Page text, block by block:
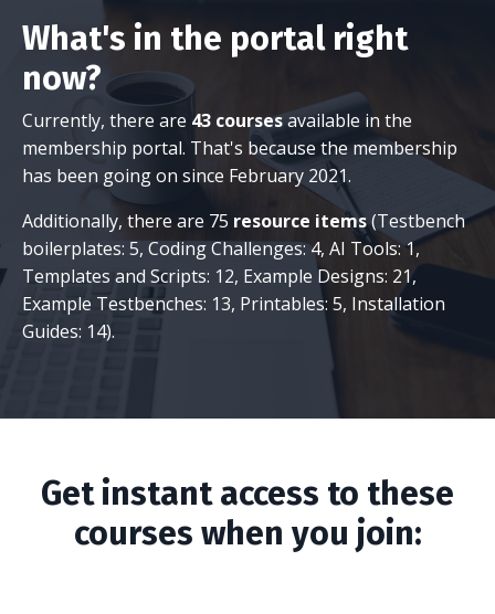
What's in the portal right
now?
Currently, there are 43 coursesavailable in the
membership portal. That's because the membership
has been going on since February 2021.
Additionally, there are 75 resource items(Testbench
boilerplates: 5, Coding Challenges: 4, AI Tools: 1,
Templates and Scripts: 12, Example Designs: 21,
Example Testbenches: 13, Printables: 5, Installation
Guides: 14).
Get instant access to these
courses when you join: